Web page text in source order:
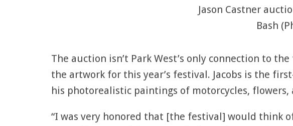
Jason Castner
Bash
The auction isn’t Park West’s only connection to
the artwork for this year’s festival. Jacobs is the
his photorealistic paintings of motorcycles, flowers,
“I was very honored that [the festival] would think of